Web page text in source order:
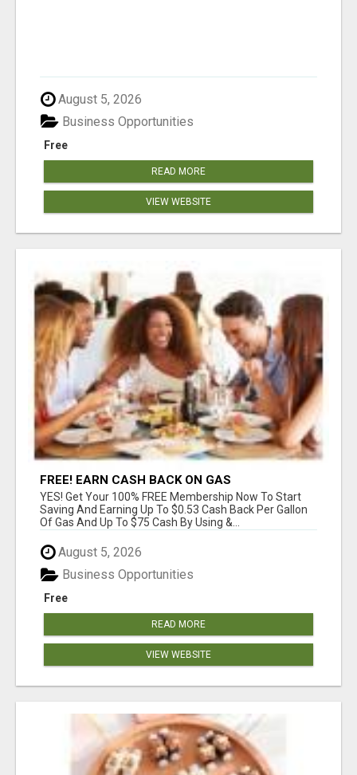
August 5, 2026
Free
Business Opportunities
READ MORE
VIEW WEBSITE
FREE! EARN CASH BACK ON GAS
YES! Get Your 100% FREE Membership Now To Start
Saving And Earning Up To $0.53 Cash Back Per Gallon
Of Gas And Up To $75 Cash By Using &...
August 5, 2026
Free
Business Opportunities
READ MORE
VIEW WEBSITE